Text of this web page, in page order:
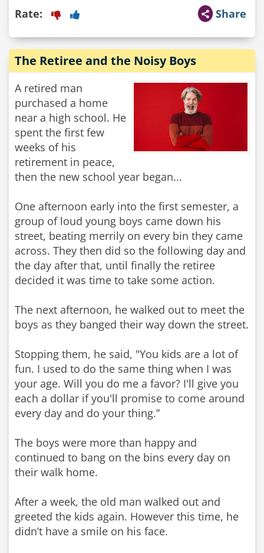
Share
Rate:
The Retiree and the Noisy Boys
A retired man
purchased a home
near a high school. He
spent the first few
weeks of his
retirement in peace,
then the new school year began...
One afternoon early into the first semester, a
group of loud young boys came down his
street, beating merrily on every bin they came
across. They then did so the following day and
the day after that, until finally the retiree
decided it was time to take some action.
The next afternoon, he walked out to meet the
boys as they banged their way down the street.
Stopping them, he said, "You kids are a lot of
fun. I used to do the same thing when I was
your age. Will you do me a favor? I'll give you
each a dollar if you'll promise to come around
every day and do your thing.”
The boys were more than happy and
continued to bang on the bins every day on
their walk home.
After a week, the old man walked out and
greeted the kids again. However this time, he
didn’t have a smile on his face.